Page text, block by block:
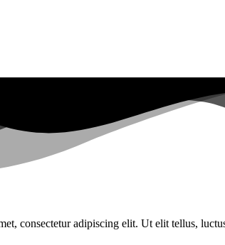
consectetur adipiscing elit. Ut elit tellus,